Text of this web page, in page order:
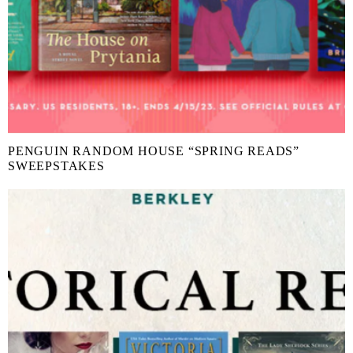
PENGUIN RANDOM HOUSE “SPRING READS”
SWEEPSTAKES